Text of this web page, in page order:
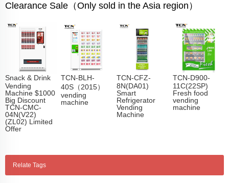
Clearance Sale（Only sold in the Asia region）
Snack & Drink
Vending
Machine $1000
Big Discount
TCN-CMC-
04N(V22)
(ZL02) Limited
Offer
TCN-BLH-
40S（2015）
vending
machine
TCN-CFZ-
8N(DA01)
Smart
Refrigerator
Vending
Machine
TCN-D900-
11C(22SP)
Fresh food
vending
machine
Relate Tags